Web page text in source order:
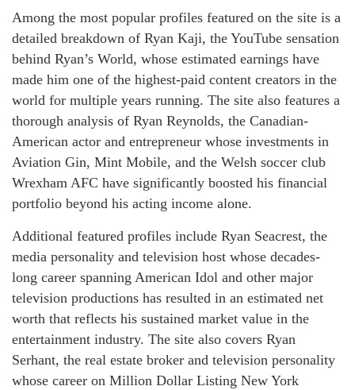
Among the most popular profiles featured on the site is a
detailed breakdown of Ryan Kaji, the YouTube sensation
behind Ryan’s World, whose estimated earnings have
made him one of the highest-paid content creators in the
world for multiple years running. The site also features a
thorough analysis of Ryan Reynolds, the Canadian-
American actor and entrepreneur whose investments in
Aviation Gin, Mint Mobile, and the Welsh soccer club
Wrexham AFC have significantly boosted his financial
portfolio beyond his acting income alone.
Additional featured profiles include Ryan Seacrest, the
media personality and television host whose decades-
long career spanning American Idol and other major
television productions has resulted in an estimated net
worth that reflects his sustained market value in the
entertainment industry. The site also covers Ryan
Serhant, the real estate broker and television personality
whose career on Million Dollar Listing New York